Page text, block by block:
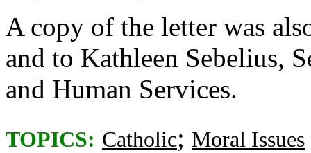
A copy of the letter was
and to Kathleen Sebelius,
and Human Services.
TOPICS: Catholic; Moral Issues